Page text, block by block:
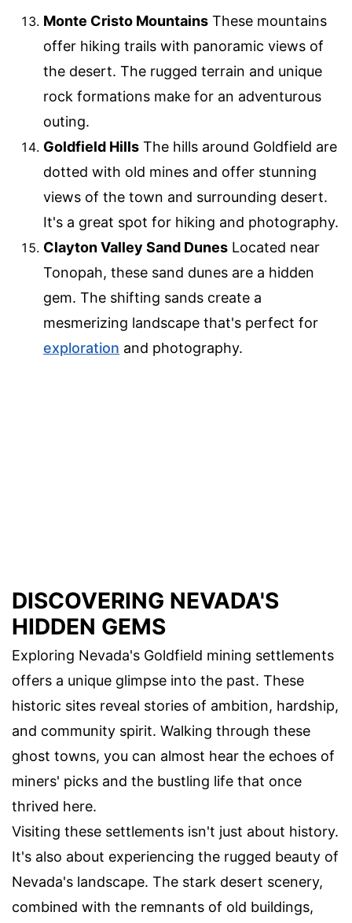
Monte Cristo Mountains These mountains
offer hiking trails with panoramic views of
the desert. The rugged terrain and unique
rock formations make for an adventurous
outing.
Goldfield Hills The hills around Goldfield are
dotted with old mines and offer stunning
views of the town and surrounding desert.
It's a great spot for hiking and photography.
Clayton Valley Sand Dunes Located near
Tonopah, these sand dunes are a hidden
gem. The shifting sands create a
mesmerizing landscape that's perfect for
exploration and photography.
DISCOVERING NEVADA'S
HIDDEN GEMS
Exploring Nevada's Goldfield mining settlements
offers a unique glimpse into the past. These
historic sites reveal stories of ambition, hardship,
and community spirit. Walking through these
ghost towns, you can almost hear the echoes of
miners' picks and the bustling life that once
thrived here.
Visiting these settlements isn't just about history.
It's also about experiencing the rugged beauty of
Nevada's landscape. The stark desert scenery,
combined with the remnants of old buildings,